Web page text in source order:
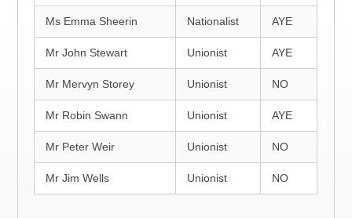
Ms Emma Sheerin Nationalist AYE
Mr John Stewart Unionist AYE
Mr Mervyn Storey Unionist NO
Mr Robin Swann Unionist AYE
Mr Peter Weir Unionist NO
Mr Jim Wells Unionist NO